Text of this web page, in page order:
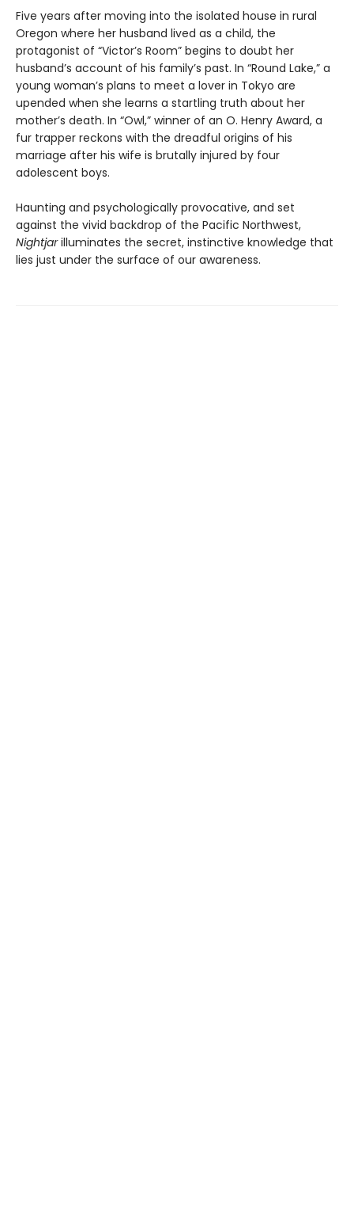
Five years after moving into the isolated house in rural
Oregon where her husband lived as a child, the
protagonist of “Victor’s Room” begins to doubt her
husband’s account of his family’s past. In “Round Lake,” a
young woman’s plans to meet a lover in Tokyo are
upended when she learns a startling truth about her
mother’s death. In “Owl,” winner of an O. Henry Award, a
fur trapper reckons with the dreadful origins of his
marriage after his wife is brutally injured by four
adolescent boys.
Haunting and psychologically provocative, and set
against the vivid backdrop of the Pacific Northwest,
Nightjarilluminates the secret, instinctive knowledge that
lies just under the surface of our awareness.